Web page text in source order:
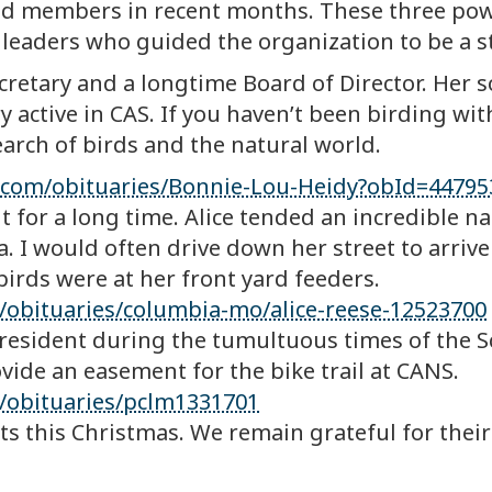
members in recent months. These three
who guided the organization to be a
and a longtime Board of Director. Her
active in CAS. If you haven’t been birding
of birds and the natural world.
obituaries/Bonnie-Lou-
for a long time. Alice tended an incredible
I would often drive down her street to
were at her front yard feeders.
columbia-mo/alice-reese-12523700
during the tumultuous times of the
an easement for the bike trail at CANS.
pclm1331701
this Christmas. We remain grateful for